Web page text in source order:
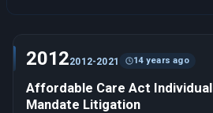
20122012-2021 14 years ago
Affordable Care Act Individual
Mandate Litigation